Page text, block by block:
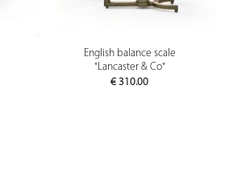
English balance scale
"Lancaster & Co"
€ 310.00